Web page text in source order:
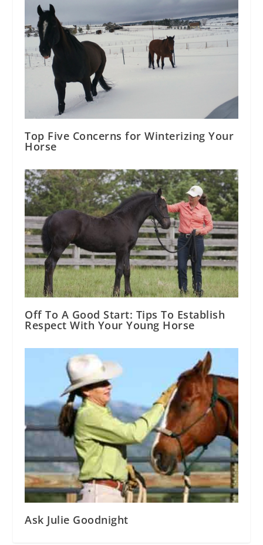
Top Five Concerns for Winterizing Your
Horse
Off To A Good Start: Tips To Establish
Respect With Your Young Horse
Ask Julie Goodnight